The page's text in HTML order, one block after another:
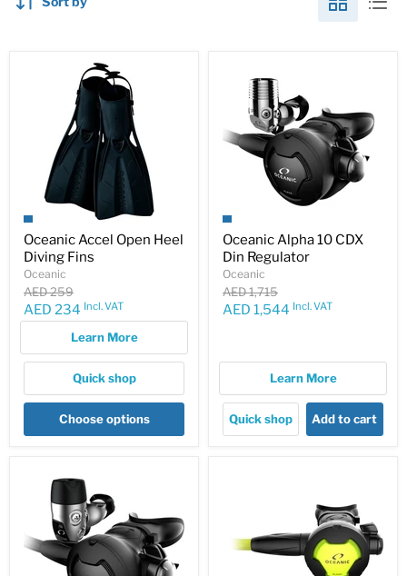
Oceanic Accel Open Heel
Diving Fins
Oceanic
Original
price
AED 259
Current
AED 234 Incl. VAT
Learn More
Quick shop
Choose options
Oceanic Alpha 10 CDX
Din Regulator
Oceanic
Original
price
AED 1,715
Current
AED 1,544 Incl. VAT
Learn More
Quick shop Add to cart